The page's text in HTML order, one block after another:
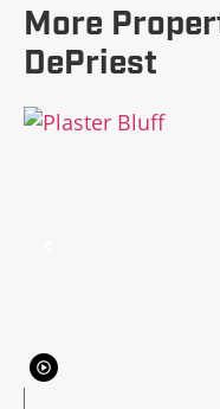
More
DePriest